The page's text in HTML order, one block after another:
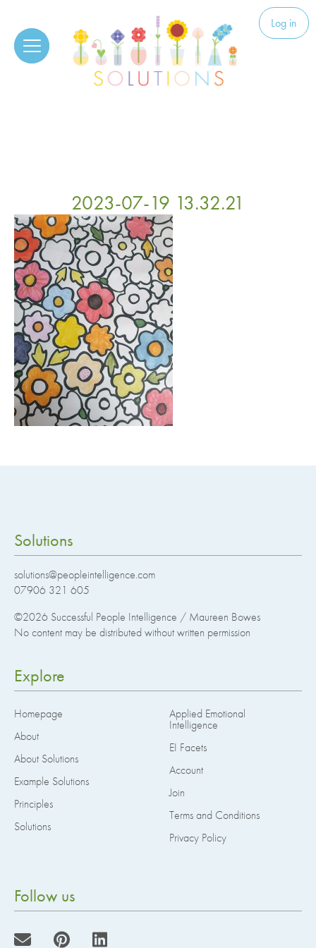
Solutions Log in
2023-07-19 13.32.21
Solutions
solutions@peopleintelligence.com
07906 321 605
©2026 Successful People Intelligence / Maureen Bowes
No content may be distributed without written permission
Explore
Homepage
About
About Solutions
Example Solutions
Principles
Solutions
Applied Emotional
Intelligence
EI Facets
Account
Join
Terms and Conditions
Privacy Policy
Follow us